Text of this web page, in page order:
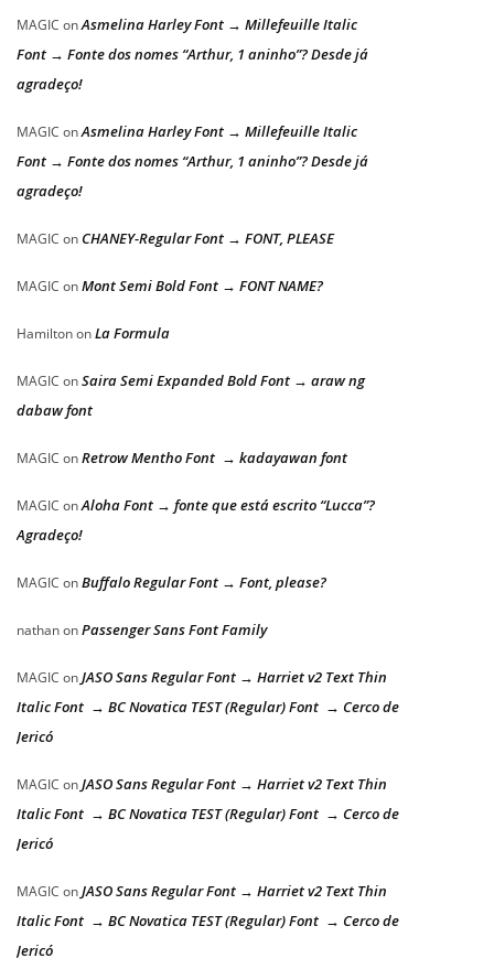
MAGIC onAsmelina Harley Font → Millefeuille Italic
Font → Fonte dos nomes “Arthur, 1 aninho”? Desde já
agradeço!
MAGIC onAsmelina Harley Font → Millefeuille Italic
Font → Fonte dos nomes “Arthur, 1 aninho”? Desde já
agradeço!
MAGIC on CHANEY-Regular Font → FONT, PLEASE
MAGIC onMont Semi Bold Font → FONT NAME?
HamiltononLa Formula
MAGIC onSaira Semi Expanded Bold Font → araw ng
dabaw font
MAGIC onRetrow Mentho Font → kadayawan font
MAGIC onAloha Font → fonte que está escrito “Lucca”?
Agradeço!
MAGIC onBuffalo Regular Font → Font, please?
nathanonPassenger Sans Font Family
MAGIC onJASO Sans Regular Font → Harriet v2 Text Thin
Italic Font → BC Novatica TEST (Regular) Font → Cerco de
Jericó
MAGIC onJASO Sans Regular Font → Harriet v2 Text Thin
Italic Font → BC Novatica TEST (Regular) Font → Cerco de
Jericó
MAGIC onJASO Sans Regular Font → Harriet v2 Text Thin
Italic Font → BC Novatica TEST (Regular) Font → Cerco de
Jericó